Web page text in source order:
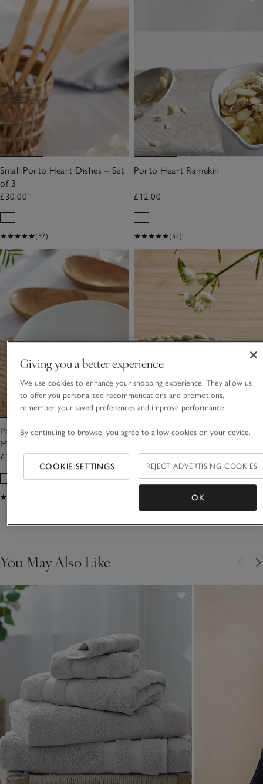
Small Porto Heart Dishes – Set
of 3
£30.00
(57)
Porto Heart Ramekin
£12.00
(52)
Porto Heart Oven Dish –
Medium
£38.00
Porto Heart Trinket Dish
£12.00
You May Also Like
Giving you a better experience
We use cookies to enhance your shopping experience. They allow us
to offer you personalised recommendations and promotions,
remember your saved preferences and improve performance.
By continuing to browse, you agree to allow cookies on your device.
COOKIE SETTINGS REJECT ADVERTISING COOKIES
OK